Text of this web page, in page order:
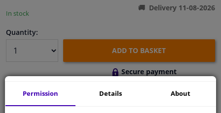
In stock
Delivery 11-08-2026
Quantity:
ADD TO BASKET
Secure payment
Free 30 daysexchanges
Permission Details About